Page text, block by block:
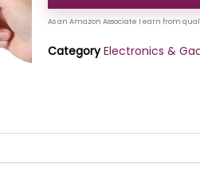
Category Electronics &